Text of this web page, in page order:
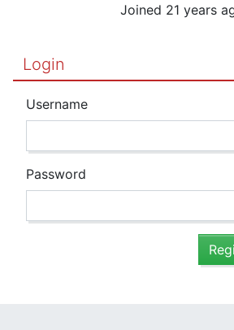
Joined 21 years
Login
Username
Password